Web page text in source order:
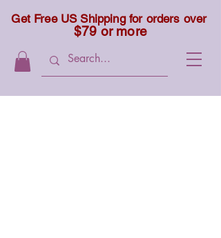
Get Free US Shipping for orders over
$79 or more